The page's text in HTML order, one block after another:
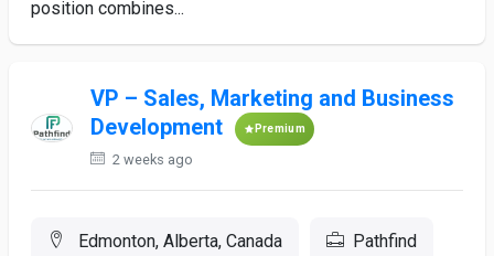
position combines...
VP – Sales, Marketing and Business
Development
Premium
2 weeks ago
Edmonton, Alberta, Canada Pathfind